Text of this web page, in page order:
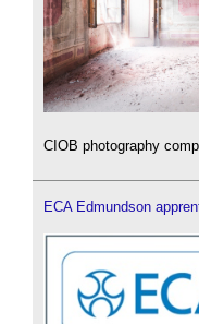
CIOB photography
ECA Edmundson